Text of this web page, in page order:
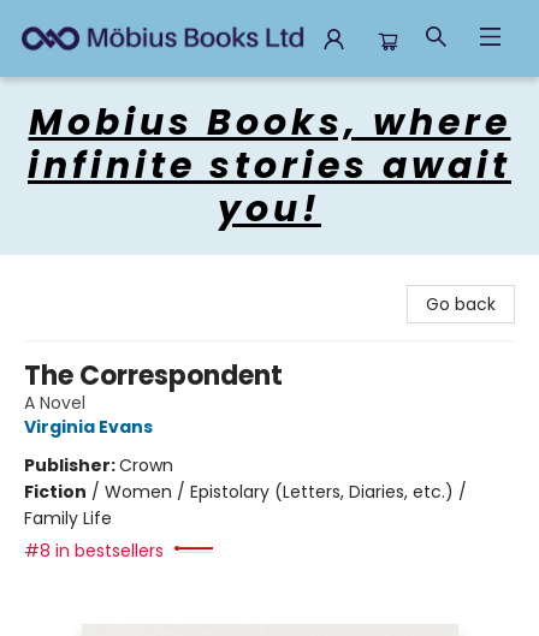
Mobius Books, where
infinite stories await
you!
Go back
The Correspondent
A Novel
Virginia Evans
Publisher:Crown
Fiction / Women / Epistolary (Letters, Diaries, etc.) /
Family Life
#8 in bestsellers